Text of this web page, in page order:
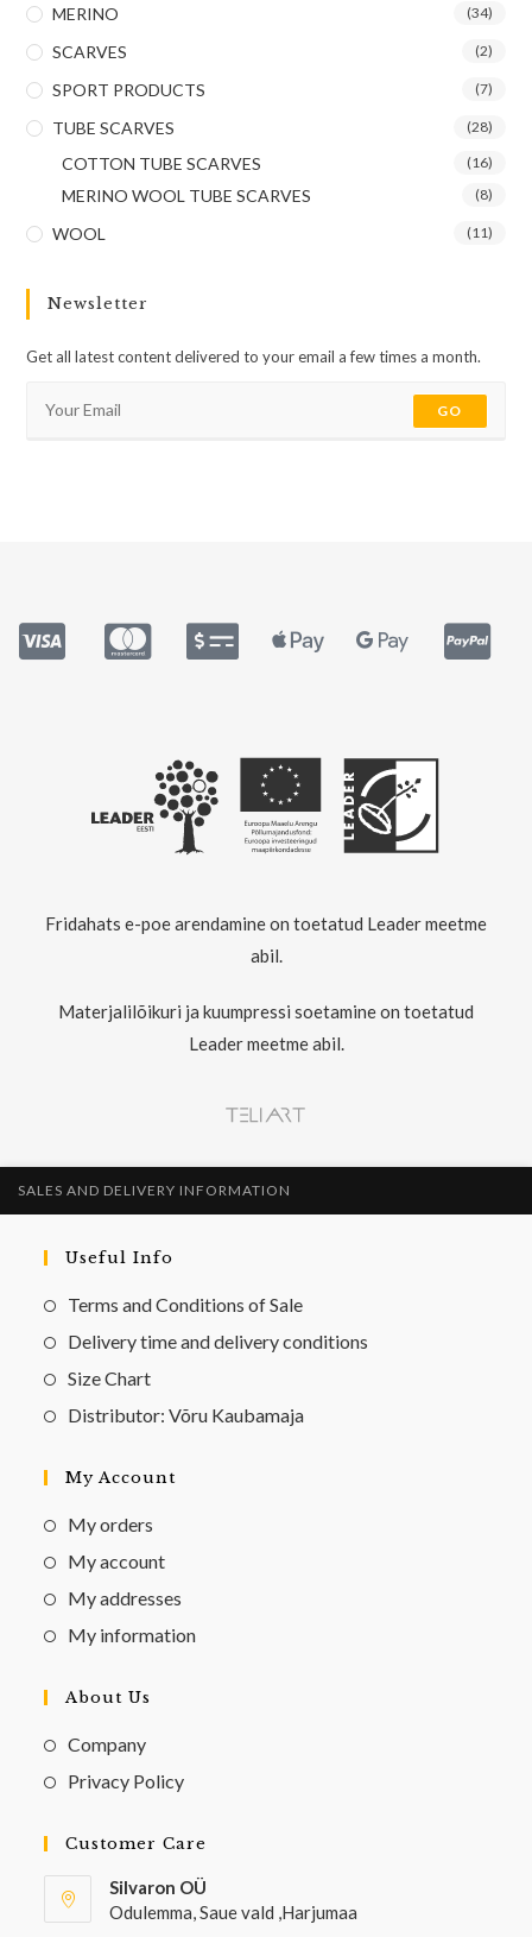
MERINO (34)
SCARVES (2)
SPORT PRODUCTS (7)
TUBE SCARVES (28)
COTTON TUBE SCARVES (16)
MERINO WOOL TUBE SCARVES (8)
WOOL (11)
Newsletter
Get all latest content delivered to your email a few times a month.
GO
Fridahats e-poe arendamine on toetatud Leader meetme
abil.
Materjalilõikuri ja kuumpressi soetamine on toetatud
Leader meetme abil.
SALES AND DELIVERY INFORMATION
Useful Info
Terms and Conditions of Sale
Delivery time and delivery conditions
Size Chart
Distributor: Võru Kaubamaja
My Account
My orders
My account
My addresses
My information
About Us
Company
Privacy Policy
Customer Care
Silvaron OÜ
Odulemma, Saue vald ,Harjumaa